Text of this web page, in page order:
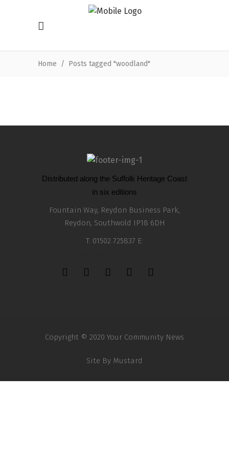
Home / Posts tagged "woodland"
Distributed along the Suffolk Heritage Coast
in six editions
Fountain Way, Reydon Business Park,
Reydon, Southwold IP18 6DH
T: 01502 725837 E:
Copyright © 2020 Your Community News
Site By Mustard